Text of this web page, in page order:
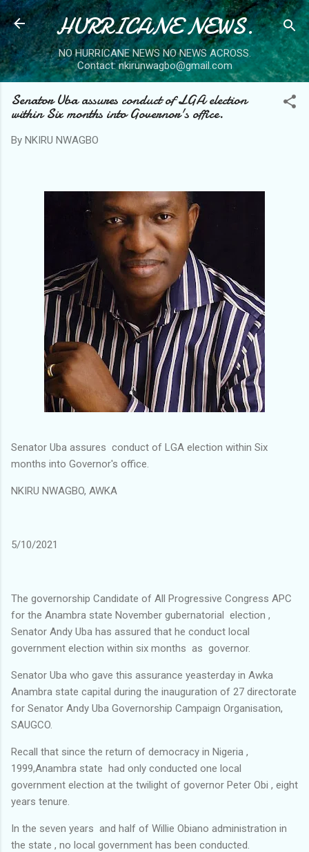
Skip to main content
HURRICANE NEWS.
NO HURRICANE NEWS NO NEWS ACROSS.
Contact: nkirunwagbo@gmail.com
Senator Uba assures conduct of LGA election
within Six months into Governor's office.
By NKIRU NWAGBO
Senator Uba assures conduct of LGA election within Six
months into Governor's office.
NKIRU NWAGBO, AWKA
5/10/2021
The governorship Candidate of All Progressive Congress APC
for the Anambra state November gubernatorial election ,
Senator Andy Uba has assured that he conduct local
government election within six months as governor.
Senator Uba who gave this assurance yeasterday in Awka
Anambra state capital during the inauguration of 27 directorate
for Senator Andy Uba Governorship Campaign Organisation,
SAUGCO.
Recall that since the return of democracy in Nigeria ,
1999,Anambra state had only conducted one local
government election at the twilight of governor Peter Obi , eight
years tenure.
In the seven years and half of Willie Obiano administration in
the state , no local government has been conducted.